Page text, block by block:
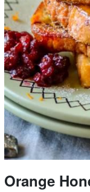
Orange